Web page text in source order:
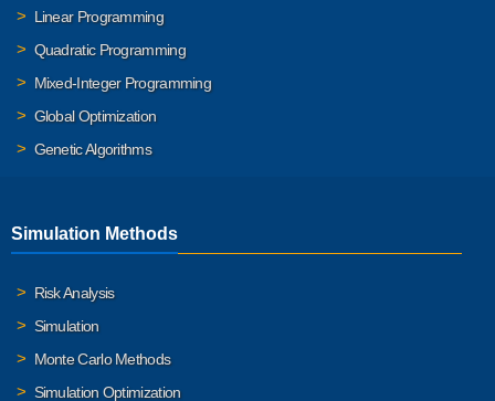
Linear Programming
Quadratic Programming
Mixed-Integer Programming
Global Optimization
Genetic Algorithms
Simulation Methods
Risk Analysis
Simulation
Monte Carlo Methods
Simulation Optimization